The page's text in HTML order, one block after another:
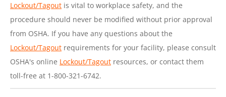
Lockout/Tagout is vital to workplace safety, and the
procedure should never be modified without prior approval
from OSHA. If you have any questions about the
Lockout/Tagout requirements for your facility, please consult
OSHA's online Lockout/Tagout resources, or contact them
toll-free at 1-800-321-6742.